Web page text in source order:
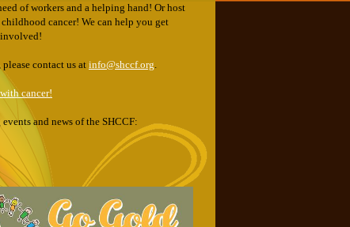
of workers and a helping hand! Or host
cancer! We can help you get
involved!
please contact us at info@shccf.org.
cancer!
and news of the SHCCF: